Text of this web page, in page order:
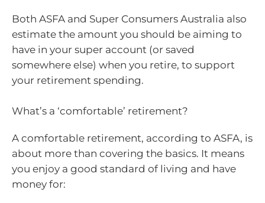
Both ASFA and Super Consumers Australia also
estimate the amount you should be aiming to
have in your super account (or saved
somewhere else) when you retire, to support
your retirement spending.
What’s a ‘comfortable’ retirement?
A comfortable retirement, according to ASFA, is
about more than covering the basics. It means
you enjoy a good standard of living and have
money for: